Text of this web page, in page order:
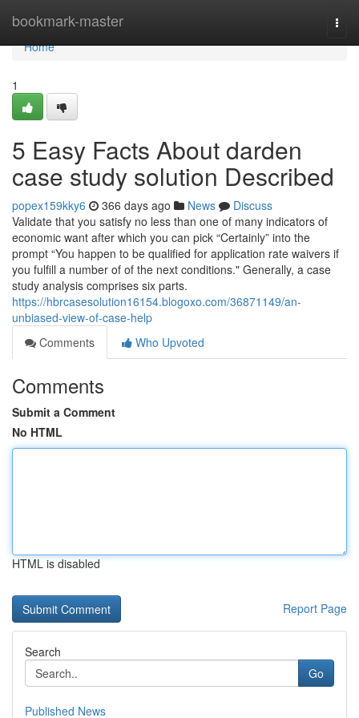
bookmark-master
Home
Home
1
5 Easy Facts About darden
case study solution Described
popex159kky6 366 days ago News
Discuss
Validate that you satisfy no less than one of many indicators of
economic want after which you can pick “Certainly” into the
prompt “You happen to be qualified for application rate waivers if
you fulfill a number of of the next conditions." Generally, a case
study analysis comprises six parts.
https://hbrcasesolution16154.blogoxo.com/36871149/an-
unbiased-view-of-case-help
Comments
Who Upvoted
Comments
Submit a Comment
No HTML
HTML is disabled
Report Page
Search
Go
Published News